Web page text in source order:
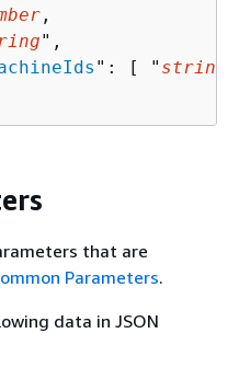
,
",
": [ " string
that are
Parameters.
data in JSON